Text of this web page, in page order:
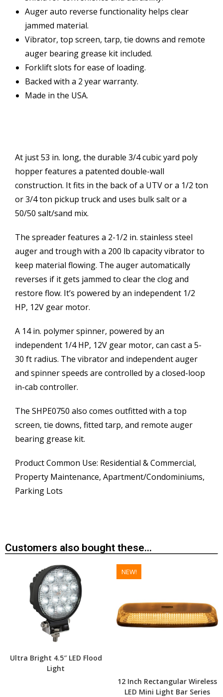
Auger auto reverse functionality helps clear
jammed material.
Vibrator, top screen, tarp, tie downs and remote
auger bearing grease kit included.
Forklift slots for ease of loading.
Backed with a 2 year warranty.
Made in the USA.
At just 53 in. long, the durable 3/4 cubic yard poly
hopper features a patented double-wall
construction. It fits in the back of a UTV or a 1/2 ton
or 3/4 ton pickup truck and uses bulk salt or a
50/50 salt/sand mix.
The spreader features a 2-1/2 in. stainless steel
auger and trough with a 200 lb capacity vibrator to
keep material flowing. The auger automatically
reverses if it gets jammed to clear the clog and
restore flow. It’s powered by an independent 1/2
HP, 12V gear motor.
A 14 in. polymer spinner, powered by an
independent 1/4 HP, 12V gear motor, can cast a 5-
30 ft radius. The vibrator and independent auger
and spinner speeds are controlled by a closed-loop
in-cab controller.
The SHPE0750 also comes outfitted with a top
screen, tie downs, fitted tarp, and remote auger
bearing grease kit.
Product Common Use: Residential & Commercial,
Property Maintenance, Apartment/Condominiums,
Parking Lots
Customers also bought these...
Ultra Bright 4.5″ LED Flood
Light
NEW!
12 Inch Rectangular Wireless
LED Mini Light Bar Series